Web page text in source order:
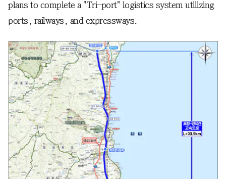
plans to complete a "Tri-port" logistics system utilizing
ports, railways, and expressways.